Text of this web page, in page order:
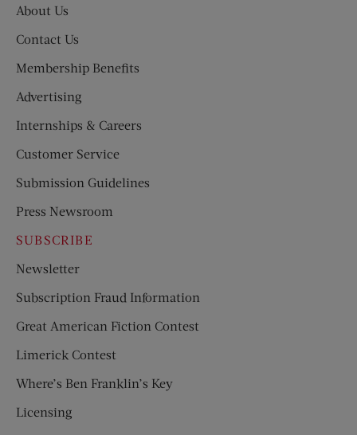
About Us
Contact Us
Membership Benefits
Advertising
Internships & Careers
Customer Service
Submission Guidelines
Press Newsroom
SUBSCRIBE
Newsletter
Subscription Fraud Information
Great American Fiction Contest
Limerick Contest
Where’s Ben Franklin’s Key
Licensing